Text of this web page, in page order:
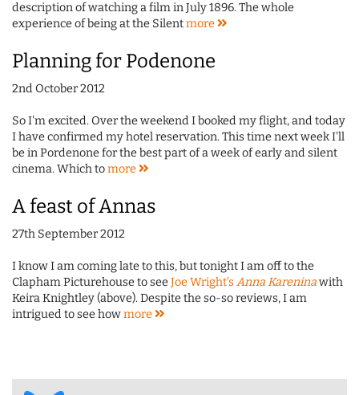
description of watching a film in July 1896. The whole
experience of being at the Silentmore
Planning for Podenone
2nd October 2012
So I'm excited. Over the weekend I booked my flight, and today
I have confirmed my hotel reservation. This time next week I'll
be in Pordenone for the best part of a week of early and silent
cinema. Which tomore
A feast of Annas
27th September 2012
I know I am coming late to this, but tonight I am off to the
Clapham Picturehouse to seeJoe Wright'sAnna Kareninawith
Keira Knightley (above). Despite the so-so reviews, I am
intrigued to see howmore